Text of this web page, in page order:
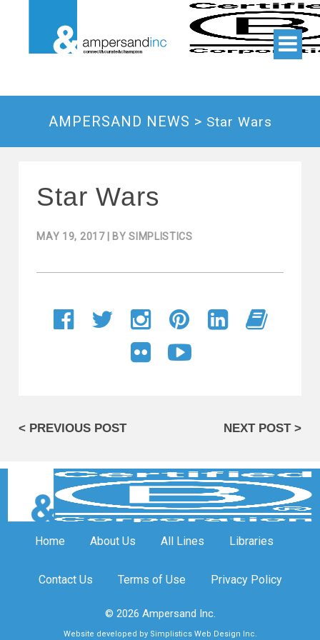
AMPERSAND NEWS > Star Wars
Star Wars
MAY 19, 2017 | BYSIMPLISTICS
< PREVIOUS POST NEXT POST >
Home About Us All Lines Libraries
Contact Us Terms of Use Privacy Policy
© 2026 Ampersand Inc.
Website developed by Simplistics Web Design Inc.